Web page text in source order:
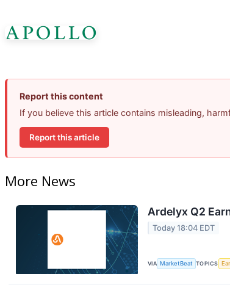
Report this content
If you believe this article contains misleading,
Report this article
More News
Ardelyx Q2
Today 18:04 EDT
VIA MarketBeat TOPICS